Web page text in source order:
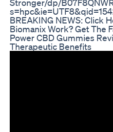
Stronger/dp/
BREAKING NEWS: Click
Biomanix Work? Get The
Power CBD Gummies
Therapeutic Benefits